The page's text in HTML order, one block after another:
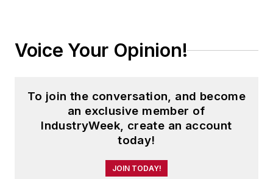
Voice Your Opinion!
To join the conversation, and become
an exclusive member of
IndustryWeek, create an account
today!
JOIN TODAY!